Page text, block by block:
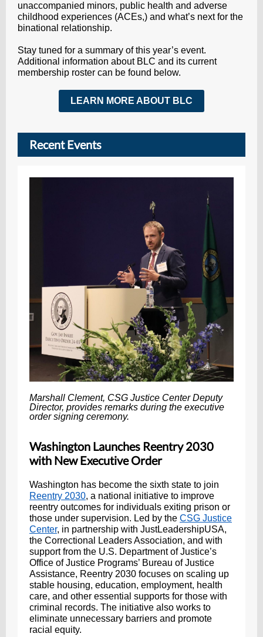
unaccompanied minors, public health and adverse
childhood experiences (ACEs,) and what’s next for the
binational relationship.
Stay tuned for a summary of this year’s event.
Additional information about BLC and its current
membership roster can be found below.
LEARN MORE ABOUT BLC
Recent Events
Marshall Clement, CSG Justice Center Deputy
Director, provides remarks during the executive
order signing ceremony.
Washington Launches Reentry 2030
with New Executive Order
Washington has become the sixth state to join
Reentry 2030, a national initiative to improve
reentry outcomes for individuals exiting prison or
those under supervision. Led by the CSG Justice
Center, in partnership with JustLeadershipUSA,
the Correctional Leaders Association, and with
support from the U.S. Department of Justice’s
Office of Justice Programs’ Bureau of Justice
Assistance, Reentry 2030 focuses on scaling up
stable housing, education, employment, health
care, and other essential supports for those with
criminal records. The initiative also works to
eliminate unnecessary barriers and promote
racial equity.